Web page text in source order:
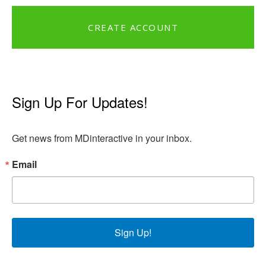
CREATE ACCOUNT
Sign Up For Updates!
Get news from MDinteractive in your inbox.
Email
Sign Up!